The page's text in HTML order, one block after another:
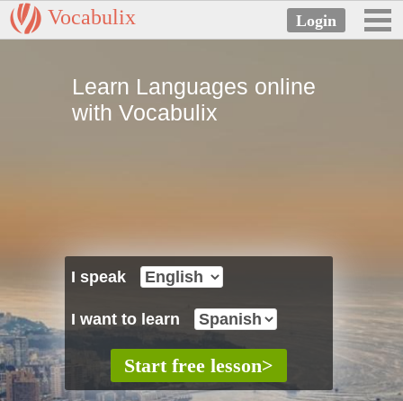
Vocabulix
Learn Languages online
with Vocabulix
I speak
I want to learn